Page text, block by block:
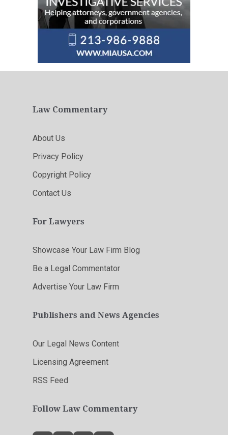
Law Commentary
About Us
Privacy Policy
Copyright Policy
Contact Us
For Lawyers
Showcase Your Law Firm Blog
Be a Legal Commentator
Advertise Your Law Firm
Publishers and News Agencies
Our Legal News Content
Licensing Agreement
RSS Feed
Follow Law Commentary